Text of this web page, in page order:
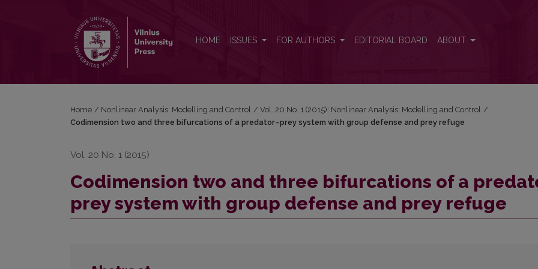
HOME ISSUES FOR AUTHORS EDITORIAL BOARD ABOUT
Home / Nonlinear Analysis: Modelling and Control / Vol. 20 No. 1 (2015): Nonlinear Analysis: Modelling and Control /
Codimension two and three bifurcations of a predator–prey system with group defense and prey refuge
Vol. 20 No. 1 (2015)
Codimension two and three bifurcations of a
prey system with group defense and prey refuge